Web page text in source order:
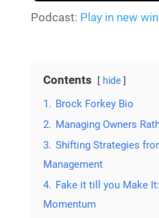
Podcast: Play in new
Contents hide
1. Brock Forkey Bio
2. Managing Owners
3. Shifting Strategies
Management
4. Fake it till you Make
Momentum